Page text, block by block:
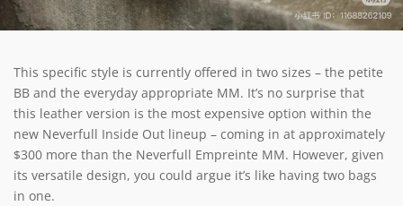
This specific style is currently offered in two sizes – the petite
BB and the everyday appropriate MM. It’s no surprise that
this leather version is the most expensive option within the
new Neverfull Inside Out lineup – coming in at approximately
$300 more than the Neverfull Empreinte MM. However, given
its versatile design, you could argue it’s like having two bags
in one.